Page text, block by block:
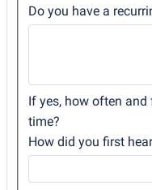
Do you have a
If yes, how often
time?
How did you first